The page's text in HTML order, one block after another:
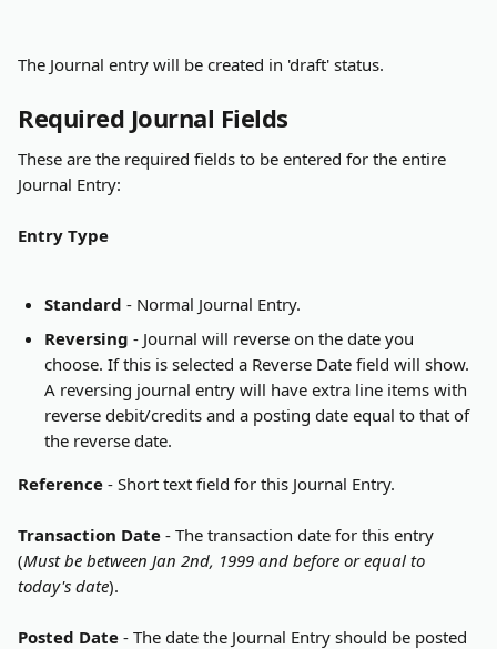
The Journal entry will be created in 'draft' status.
Required Journal Fields
These are the required fields to be entered for the entire
Journal Entry:
Entry Type
Standard - Normal Journal Entry.
Reversing - Journal will reverse on the date you
choose. If this is selected a Reverse Date field will show.
A reversing journal entry will have extra line items with
reverse debit/credits and a posting date equal to that of
the reverse date.
Reference - Short text field for this Journal Entry.
Transaction Date - The transaction date for this entry
(Must be between Jan 2nd, 1999 and before or equal to
today's date).
Posted Date - The date the Journal Entry should be posted